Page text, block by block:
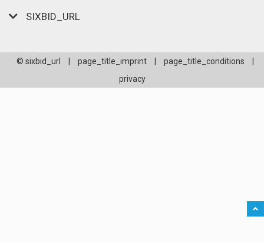
SIXBID_URL
© sixbid_url page_title_imprint page_title_conditions
privacy